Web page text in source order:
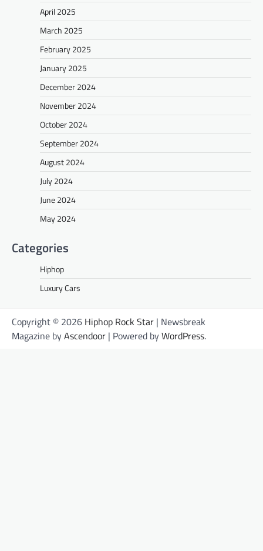
April 2025
March 2025
February 2025
January 2025
December 2024
November 2024
October 2024
September 2024
August 2024
July 2024
June 2024
May 2024
Categories
Hiphop
Luxury Cars
Copyright © 2026 Hiphop Rock Star | Newsbreak
Magazine byAscendoor | Powered byWordPress.